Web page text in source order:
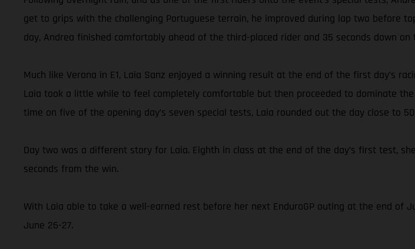
get to grips with the challenging Portuguese terrain, he improved during lap two before
day, Andrea finished comfortably ahead of the third-placed rider and 35 seconds down on
Much like Verona in E1, Laia Sanz enjoyed a winning result at the end of the first day’s
Laia took a little while to feel completely comfortable but then proceeded to dominate
time on five of the opening day’s seven special tests, Laia rounded out the day close to
Day two was a different story for Laia. Eighth in class at the end of the day’s first test,
seconds from the win.
With Laia able to take a well-earned rest before her next EnduroGP outing at the end of
June 26-27.